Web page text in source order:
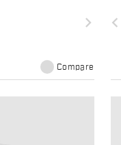
navigate_next
Compare
navigate_before